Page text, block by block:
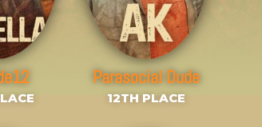
Parasocial Dude
12TH PLACE